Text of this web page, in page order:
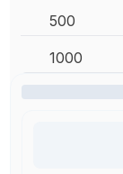
500
1000